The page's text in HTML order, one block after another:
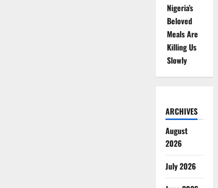
Nigeria’s
Beloved
Meals Are
Killing Us
Slowly
ARCHIVES
August
2026
July 2026